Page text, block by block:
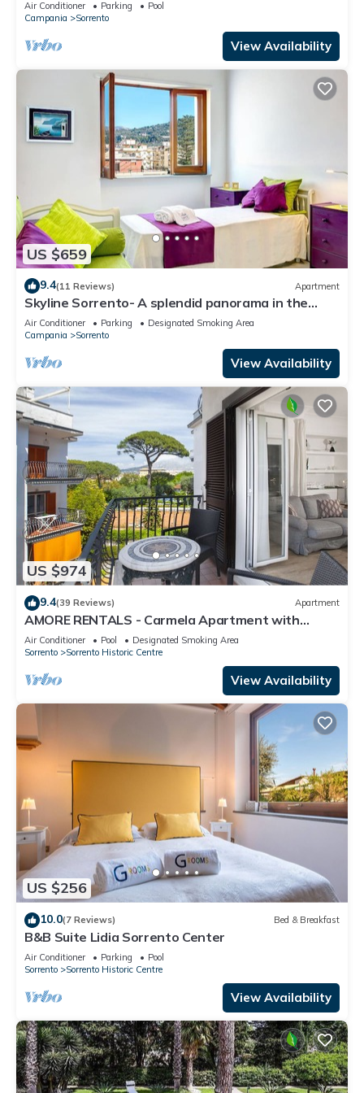
Naples, with Free WI-FI.
Air Conditioner Parking
Pool
Campania
Sorrento
View Availability
US $659
9.4(11 Reviews) Apartment
Skyline Sorrento- A splendid panorama in the
heart of Sorrento
Air Conditioner Parking
Designated Smoking Area
Campania
Sorrento
View Availability
US $974
9.4(39 Reviews) Apartment
AMORE RENTALS - Carmela Apartment with
Shared Pool and Air Conditioning
Air Conditioner Pool
Designated Smoking Area
Sorrento
Sorrento Historic Centre
View Availability
US $256
10.0(7 Reviews) Bed & Breakfast
B&B Suite Lidia Sorrento Center
Air Conditioner Parking
Pool
Sorrento
Sorrento Historic Centre
View Availability